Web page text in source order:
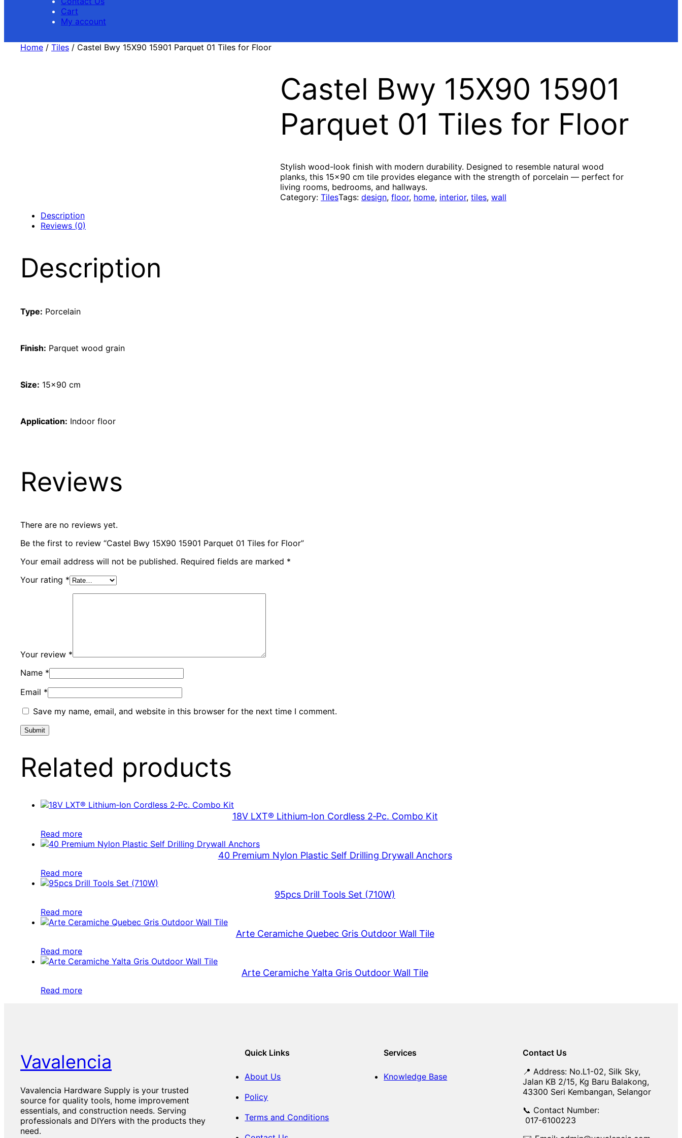
Cart
My account
Home / Tiles / Castel Bwy 15X90 15901 Parquet 01 Tiles for Floor
Castel Bwy 15X90 15901
Parquet 01 Tiles for Floor
Stylish wood-look finish with modern durability. Designed to resemble natural wood
planks, this 15×90 cm tile provides elegance with the strength of porcelain — perfect for
living rooms, bedrooms, and hallways.
Category: TilesTags: design, floor, home, interior, tiles, wall
Description
Reviews (0)
Description
Type: Porcelain
Finish: Parquet wood grain
Size: 15×90 cm
Application: Indoor floor
Reviews
There are no reviews yet.
Be the first to review “Castel Bwy 15X90 15901 Parquet 01 Tiles for Floor”
Your email address will not be published. Required fields are marked *
Your rating *
Your review *
Name *
Email *
Save my name, email, and website in this browser for the next time I comment.
Related products
18V LXT® Lithium‑Ion Cordless 2‑Pc. Combo Kit
Read more
40 Premium Nylon Plastic Self Drilling Drywall Anchors
Read more
95pcs Drill Tools Set (710W)
Read more
Arte Ceramiche Quebec Gris Outdoor Wall Tile
Read more
Arte Ceramiche Yalta Gris Outdoor Wall Tile
Read more
Vavalencia
Vavalencia Hardware Supply is your trusted
source for quality tools, home improvement
essentials, and construction needs. Serving
professionals and DIYers with the products they
need.
Quick Links
About Us
Policy
Terms and Conditions
Services
Knowledge Base
Contact Us
📍 Address: No.L1-02, Silk Sky,
Jalan KB 2/15, Kg Baru Balakong,
43300 Seri Kembangan, Selangor
📞 Contact Number:
017-6100223